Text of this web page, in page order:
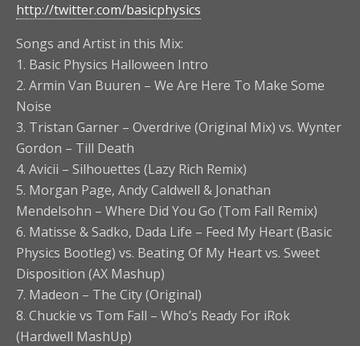
http://twitter.com/basicphysics
Songs and Artist in this Mix:
1. Basic Physics Halloween Intro
2. Armin Van Buuren – We Are Here To Make Some
Noise
3. Tristan Garner – Overdrive (Original Mix) vs. Wynter
Gordon – Till Death
4. Avicii – Silhouettes (Lazy Rich Remix)
5. Morgan Page, Andy Caldwell & Jonathan
Mendelsohn – Where Did You Go (Tom Fall Remix)
6. Matisse & Sadko, Dada Life – Feed My Heart (Basic
Physics Bootleg) vs. Beating Of My Heart vs. Sweet
Disposition (AX Mashup)
7. Madeon – The City (Original)
8. Chuckie vs Tom Fall – Who’s Ready For iRok
(Hardwell MashUp)